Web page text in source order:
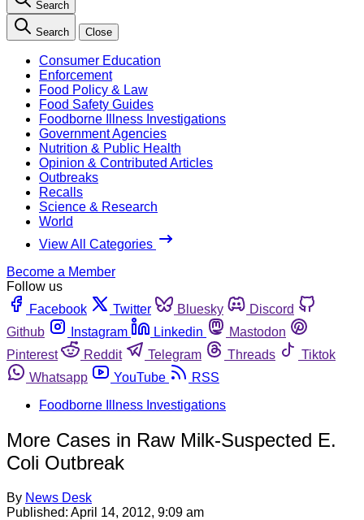
Search
Search Close
Consumer Education
Enforcement
Food Policy & Law
Food Safety Guides
Foodborne Illness Investigations
Government Agencies
Nutrition & Public Health
Opinion & Contributed Articles
Outbreaks
Recalls
Science & Research
World
View All Categories
Become a Member
Follow us
Facebook
Twitter Bluesky
Discord
Github
Instagram Linkedin
Mastodon
Pinterest
Reddit Telegram Threads
Tiktok
Whatsapp
YouTube
RSS
Foodborne Illness Investigations
More Cases in Raw Milk-Suspected E.
Coli Outbreak
By News Desk
Published: April 14, 2012, 9:09 am